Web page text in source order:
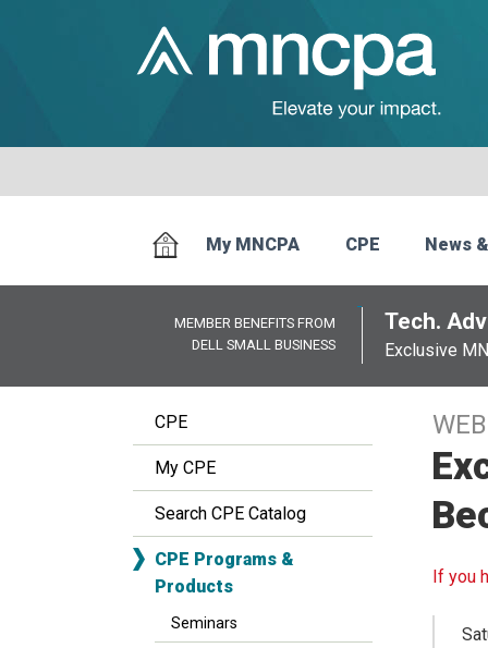
My MNCPA CPE News
MEMBER BENEFITS FROM
DELL SMALL BUSINESS
Tech.
Exclusive
CPE
My CPE
Search CPE Catalog
CPE Programs &
Products
Seminars
If you